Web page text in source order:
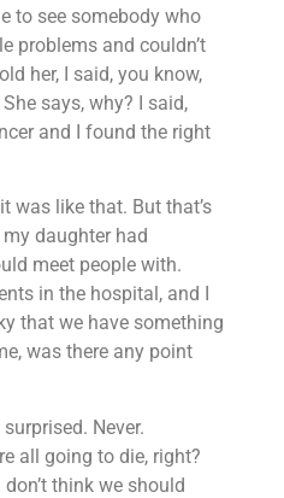
to see somebody who
problems and couldn’t
her, I said, you know,
says, why? I said,
and I found the right
was like that. But that’s
daughter had
meet people with.
in the hospital, and I
that we have something
was there any point
Never.
all going to die, right?
think we should